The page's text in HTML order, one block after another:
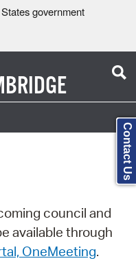
government
council and
available through
OneMeeting.
Contact Us